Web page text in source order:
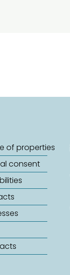
of properties
consent